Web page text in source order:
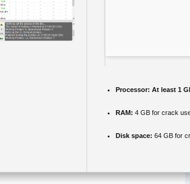
Processor: At least 1
RAM: 4 GB for crack
Disk space: 64 GB for